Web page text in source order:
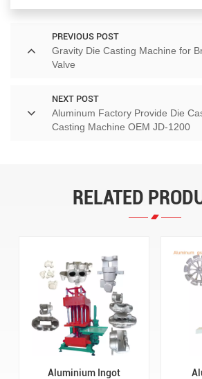
PREVIOUS POST
Gravity Die Casting Machine for
Valve
NEXT POST
Aluminum Factory Provide Die
Casting Machine OEM JD-1200
RELATED
Aluminium Ingot